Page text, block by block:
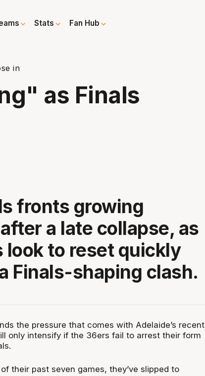
Stats Fan Hub
in
as Finals
fronts growing
a late collapse, as
look to reset quickly
Finals-shaping clash.
the pressure that comes with Adelaide’s recent
only intensify if the 36ers fail to arrest their form
their past seven games, they’ve slipped to